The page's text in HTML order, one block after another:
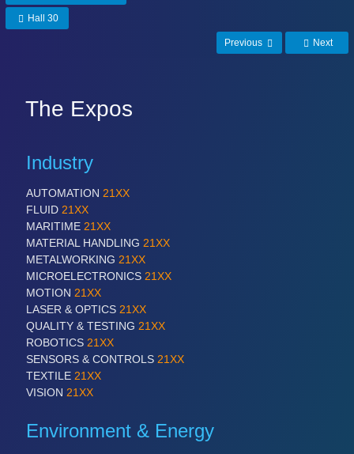
Hall 30
Previous Next
The Expos
Industry
AUTOMATION 21XX
FLUID 21XX
MARITIME 21XX
MATERIAL HANDLING 21XX
METALWORKING 21XX
MICROELECTRONICS 21XX
MOTION 21XX
LASER & OPTICS 21XX
QUALITY & TESTING 21XX
ROBOTICS 21XX
SENSORS & CONTROLS 21XX
TEXTILE 21XX
VISION 21XX
Environment & Energy